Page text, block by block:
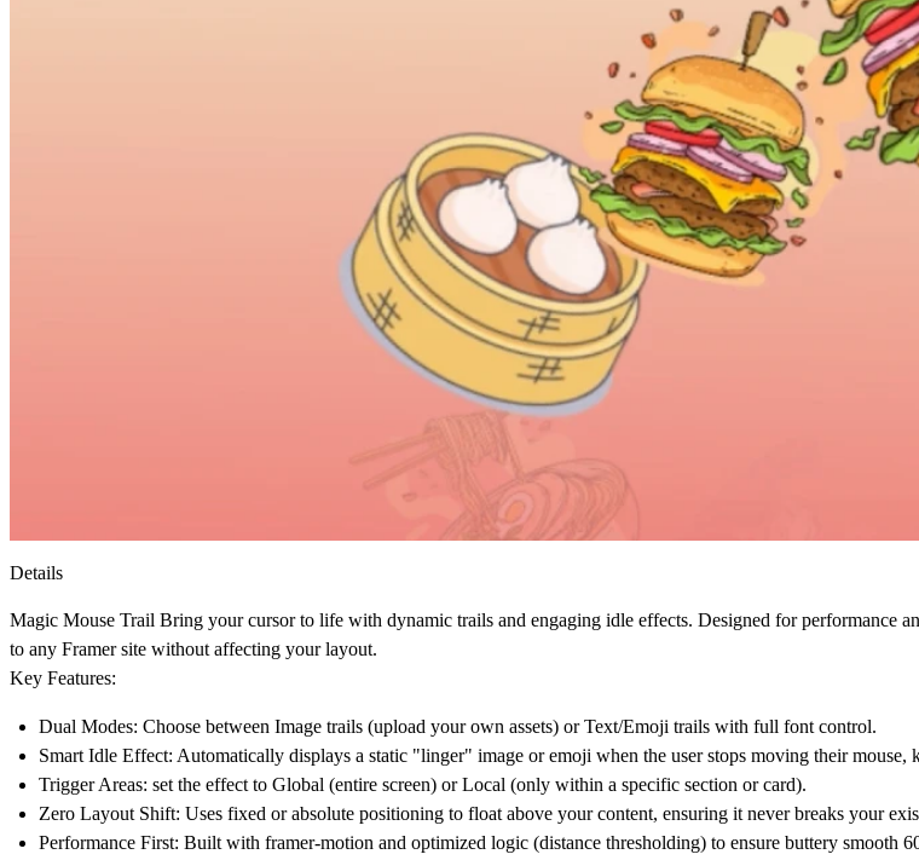
Details
Magic Mouse Trail Bring your cursor to life with dynamic trails and engaging idle effects. Designed for performance
to any Framer site without affecting your layout.
Key Features:
Dual Modes: Choose between Image trails (upload your own assets) orText/Emoji trails with full font control.
Smart Idle Effect: Automatically displays a static "linger" image or emoji when the user stops moving their mouse,
Trigger Areas: set the effect to Global (entire screen) orLocal (only within a specific section or card).
Zero Layout Shift: Uses fixed or absolute positioning to float above your content, ensuring it never breaks your
Performance First: Built with framer-motion and optimized logic (distance thresholding) to ensure buttery smooth